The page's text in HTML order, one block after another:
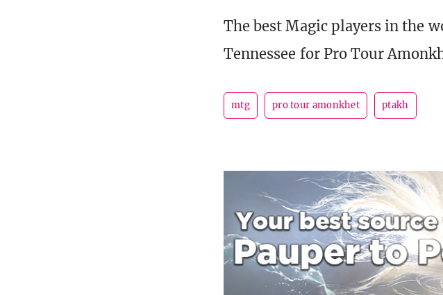
The best Magic players in the
Tennessee for Pro Tour
mtg pro tour amonkhet ptakh